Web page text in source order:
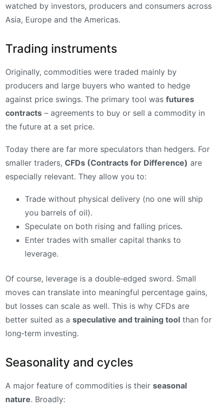
watched by investors, producers and consumers across
Asia, Europe and the Americas.
Trading instruments
Originally, commodities were traded mainly by
producers and large buyers who wanted to hedge
against price swings. The primary tool was futures
contracts – agreements to buy or sell a commodity in
the future at a set price.
Today there are far more speculators than hedgers. For
smaller traders, CFDs (Contracts for Difference) are
especially relevant. They allow you to:
Trade without physical delivery (no one will ship
you barrels of oil).
Speculate on both rising and falling prices.
Enter trades with smaller capital thanks to
leverage.
Of course, leverage is a double‑edged sword. Small
moves can translate into meaningful percentage gains,
but losses can scale as well. This is why CFDs are
better suited as a speculative and training tool than for
long‑term investing.
Seasonality and cycles
A major feature of commodities is their seasonal
nature. Broadly: